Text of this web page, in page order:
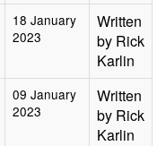
18 January
2023
Written
by Rick
Karlin
09 January
2023
Written
by Rick
Karlin